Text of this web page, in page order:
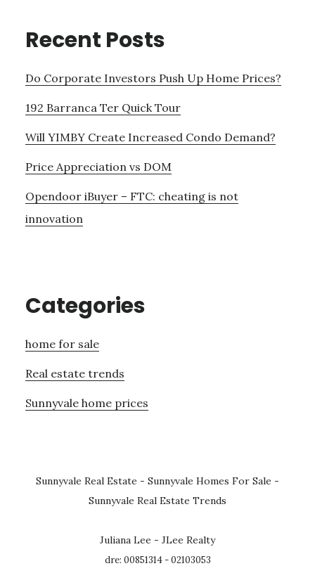
Recent Posts
Do Corporate Investors Push Up Home Prices?
192 Barranca Ter Quick Tour
Will YIMBY Create Increased Condo Demand?
Price Appreciation vs DOM
Opendoor iBuyer – FTC: cheating is not
innovation
Categories
home for sale
Real estate trends
Sunnyvale home prices
Sunnyvale Real Estate - Sunnyvale Homes For Sale -
Sunnyvale Real Estate Trends
Juliana Lee - JLee Realty
dre: 00851314 - 02103053